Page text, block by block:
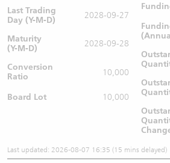
Last Trading
Day (Y-M-D)
2028-09-27
Maturity
(Y-M-D)
2028-09-28
Conversion
Ratio
10,000
Board Lot 10,000
Last updated: 2026-08-07 16:35 (15 mins delayed)